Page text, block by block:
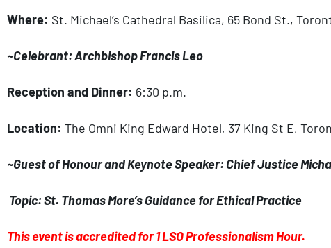
Where: St. Michael’s Cathedral Basilica, 65 Bond St.,
~Celebrant: Archbishop Francis Leo
Reception and Dinner: 6:30 p.m.
Location: The Omni King Edward Hotel, 37 King St E,
~Guest of Honour and Keynote Speaker: Chief Justice
Topic: St. Thomas More’s Guidance for Ethical Practice
This event is accredited for 1 LSO Professionalism Hour.